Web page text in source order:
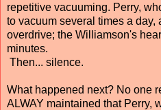
repetitive vacuuming. Perry,
to vacuum several times a day,
overdrive; the Williamson's
minutes.
Then... silence.
What happened next? No one
ALWAY maintained that Perry,